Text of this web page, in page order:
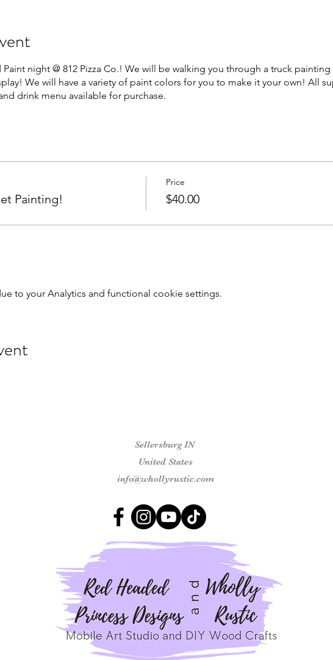
Paint night @ 812 Pizza Co.! We will be walking you through a truck
We will have a variety of paint colors for you to make it your own! All
drink menu available for purchase.
Painting!
Price
$40.00
to your Analytics and functional cookie settings.
Sellersburg IN
United States
info@whollyrustic.com